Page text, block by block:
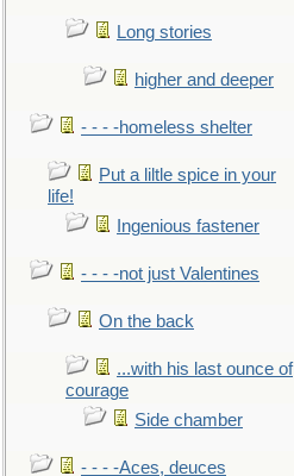
Long stories
higher and deeper
- - - -homeless shelter
Put a liltle spice in your
life!
Ingenious fastener
- - - -not just Valentines
On the back
...with his last ounce of
courage
Side chamber
- - - -Aces, deuces